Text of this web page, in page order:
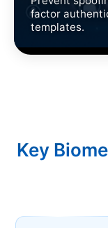
factor
templates.
Key